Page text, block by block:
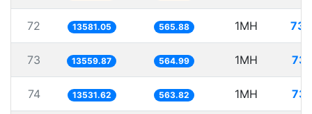
72 13581.05 565.88 1MH
73 13559.87 564.99 1MH
74 13531.62 563.82 1MH